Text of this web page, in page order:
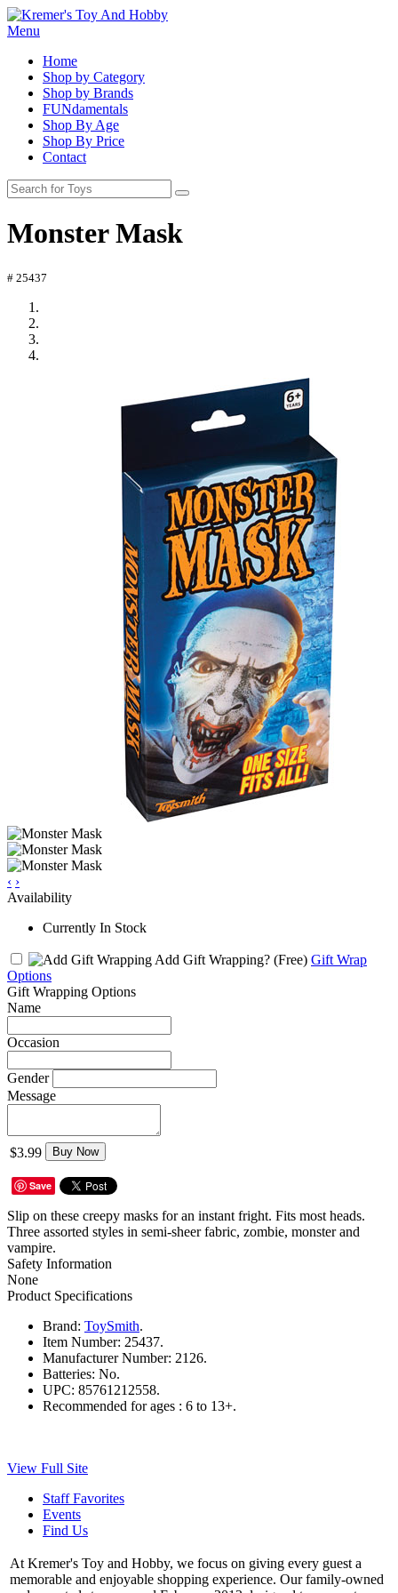
Menu
Home
Shop by Category
Shop by Brands
FUNdamentals
Shop By Age
Shop By Price
Contact
Monster Mask
# 25437
‹ ›
Availability
Currently In Stock
Add Gift Wrapping? (Free) Gift Wrap
Options
Gift Wrapping Options
Name
Occasion
Gender
Message
$3.99 Buy Now
Save
Slip on these creepy masks for an instant fright. Fits most heads.
Three assorted styles in semi-sheer fabric, zombie, monster and
vampire.
Safety Information
None
Product Specifications
Brand: ToySmith.
Item Number: 25437.
Manufacturer Number: 2126.
Batteries: No.
UPC: 85761212558.
Recommended for ages : 6 to 13+.
View Full Site
Staff Favorites
Events
Find Us
At Kremer's Toy and Hobby, we focus on giving every guest a
memorable and enjoyable shopping experience. Our family-owned